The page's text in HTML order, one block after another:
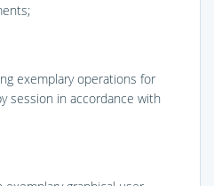
exemplary operations for
session in accordance with